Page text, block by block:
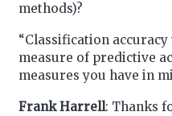
methods)?
“Classification
measure of predictive
measures you have in
Frank Harrell: Thanks